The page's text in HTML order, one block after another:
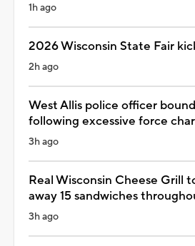
1h ago
2026 Wisconsin State Fair
2h ago
West Allis police officer
following excessive force
3h ago
Real Wisconsin Cheese Grill
away 15 sandwiches
3h ago